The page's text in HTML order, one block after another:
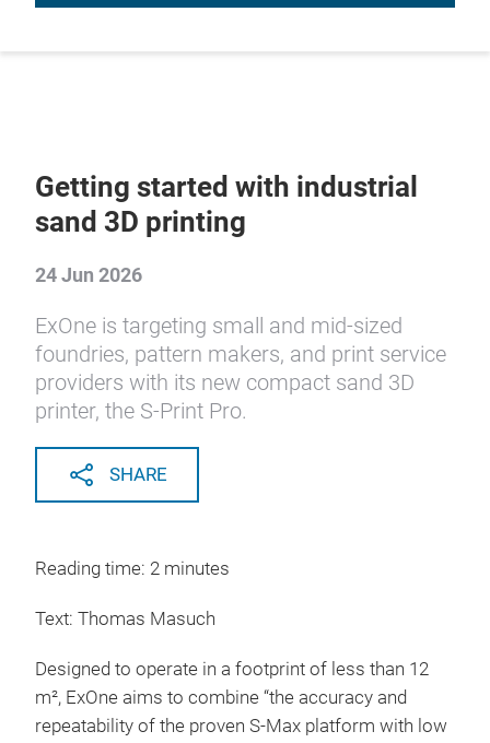
Getting started with industrial
sand 3D printing
24 Jun 2026
ExOne is targeting small and mid-sized
foundries, pattern makers, and print service
providers with its new compact sand 3D
printer, the S-Print Pro.
SHARE
Reading time: 2 minutes
Text: Thomas Masuch
Designed to operate in a footprint of less than 12
m², ExOne aims to combine “the accuracy and
repeatability of the proven S-Max platform with low